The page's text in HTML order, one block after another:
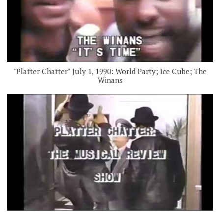
"Platter Chatter" July 1, 1990: World Party; Ice Cube; The
Winans